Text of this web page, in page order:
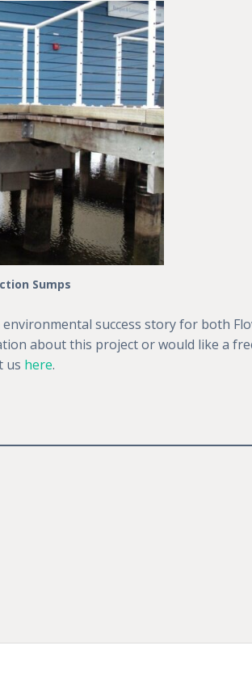
Sumps
success story for both
about this project or would like a
us here.